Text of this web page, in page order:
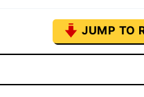
JUMP TO